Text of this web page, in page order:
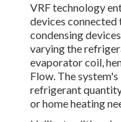
VRF technology
devices
condensing
varying the
evaporator coil,
Flow. The
refrigerant
or home heating